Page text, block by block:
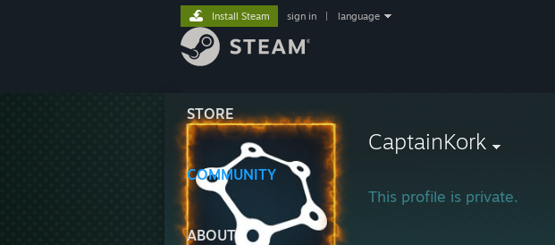
STORE
COMMUNITY
ABOUT
Install Steam sign in language
CaptainKork
This profile is private.